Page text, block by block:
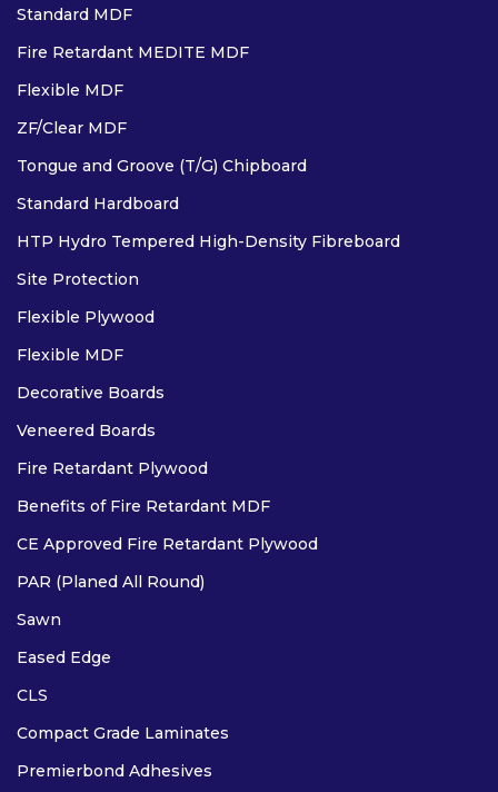
Standard MDF
Fire Retardant MEDITE MDF
Flexible MDF
ZF/Clear MDF
Tongue and Groove (T/G) Chipboard
Standard Hardboard
HTP Hydro Tempered High-Density Fibreboard
Site Protection
Flexible Plywood
Flexible MDF
Decorative Boards
Veneered Boards
Fire Retardant Plywood
Benefits of Fire Retardant MDF
CE Approved Fire Retardant Plywood
PAR (Planed All Round)
Sawn
Eased Edge
CLS
Compact Grade Laminates
Premierbond Adhesives